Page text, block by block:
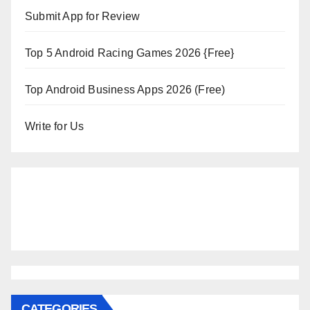
Submit App for Review
Top 5 Android Racing Games 2026 {Free}
Top Android Business Apps 2026 (Free)
Write for Us